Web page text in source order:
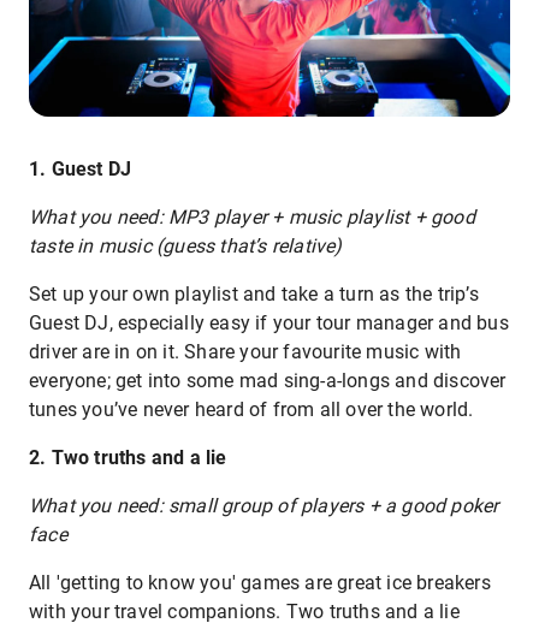
1. Guest DJ
What you need: MP3 player + music playlist + good
taste in music (guess that’s relative)
Set up your own playlist and take a turn as the trip’s
Guest DJ, especially easy if your tour manager and bus
driver are in on it. Share your favourite music with
everyone; get into some mad sing-a-longs and discover
tunes you’ve never heard of from all over the world.
2. Two truths and a lie
What you need: small group of players + a good poker
face
All 'getting to know you' games are great ice breakers
with your travel companions. Two truths and a lie